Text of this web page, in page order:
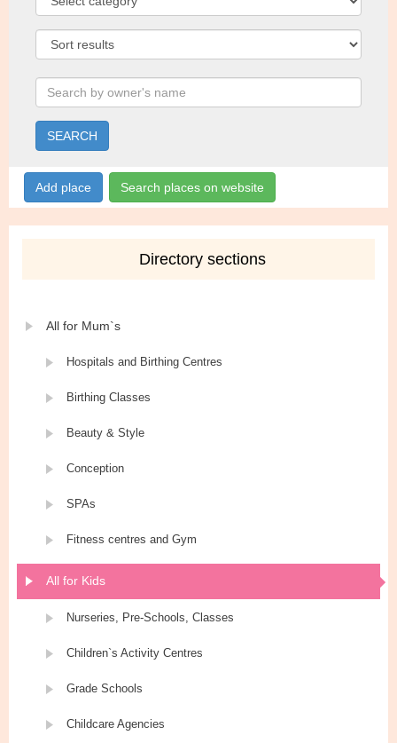
SEARCH
Add place Search places on website
Directory sections
All for Mum`s
Hospitals and Birthing Centres
Birthing Classes
Beauty & Style
Conception
SPAs
Fitness centres and Gym
All for Kids
Nurseries, Pre-Schools, Classes
Children`s Activity Centres
Grade Schools
Childcare Agencies